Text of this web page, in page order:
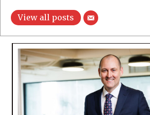
View all posts